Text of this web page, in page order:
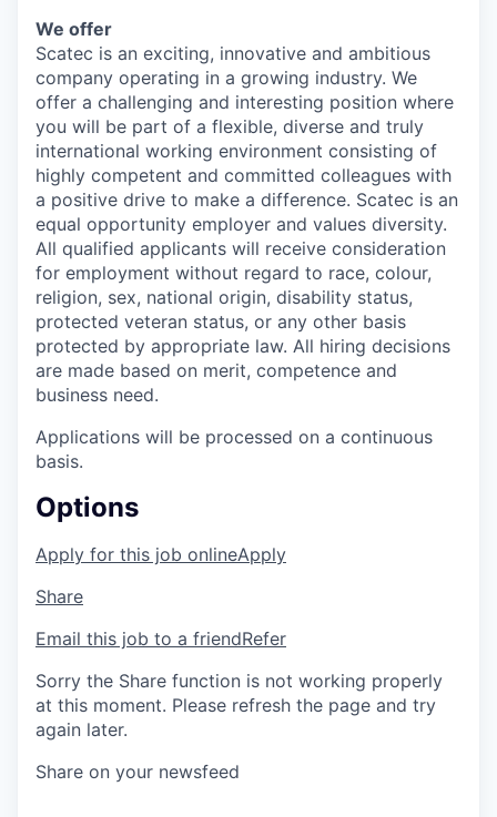
We offer
Scatec is an exciting, innovative and ambitious
company operating in a growing industry. We
offer a challenging and interesting position where
you will be part of a flexible, diverse and truly
international working environment consisting of
highly competent and committed colleagues with
a positive drive to make a difference. Scatec is an
equal opportunity employer and values diversity.
All qualified applicants will receive consideration
for employment without regard to race, colour,
religion, sex, national origin, disability status,
protected veteran status, or any other basis
protected by appropriate law. All hiring decisions
are made based on merit, competence and
business need.
Applications will be processed on a continuous
basis.
Options
Apply for this job onlineApply
Share
Email this job to a friendRefer
Sorry the Share function is not working properly
at this moment. Please refresh the page and try
again later.
Share on your newsfeed